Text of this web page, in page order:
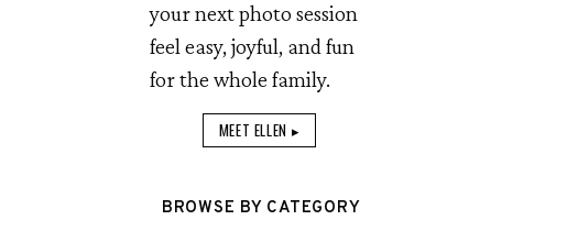
your next photo session
feel easy, joyful, and fun
for the whole family.
MEET ELLEN ▸
BROWSE BY CATEGORY